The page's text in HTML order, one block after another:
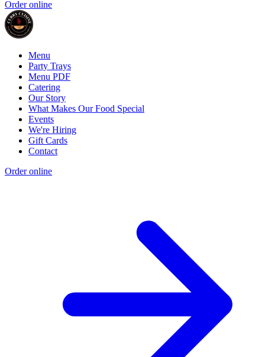
Order online
Menu
Party Trays
Menu PDF
Catering
Our Story
What Makes Our Food Special
Events
We're Hiring
Gift Cards
Contact
Order online